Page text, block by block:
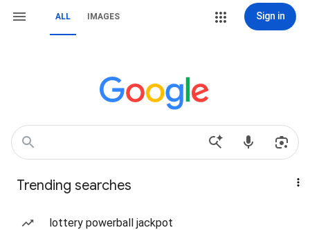
ALL IMAGES Sign in
Trending searches
lottery powerball jackpot